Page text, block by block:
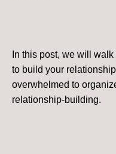
In this post, we will
to build your
overwhelmed to
relationship-building.